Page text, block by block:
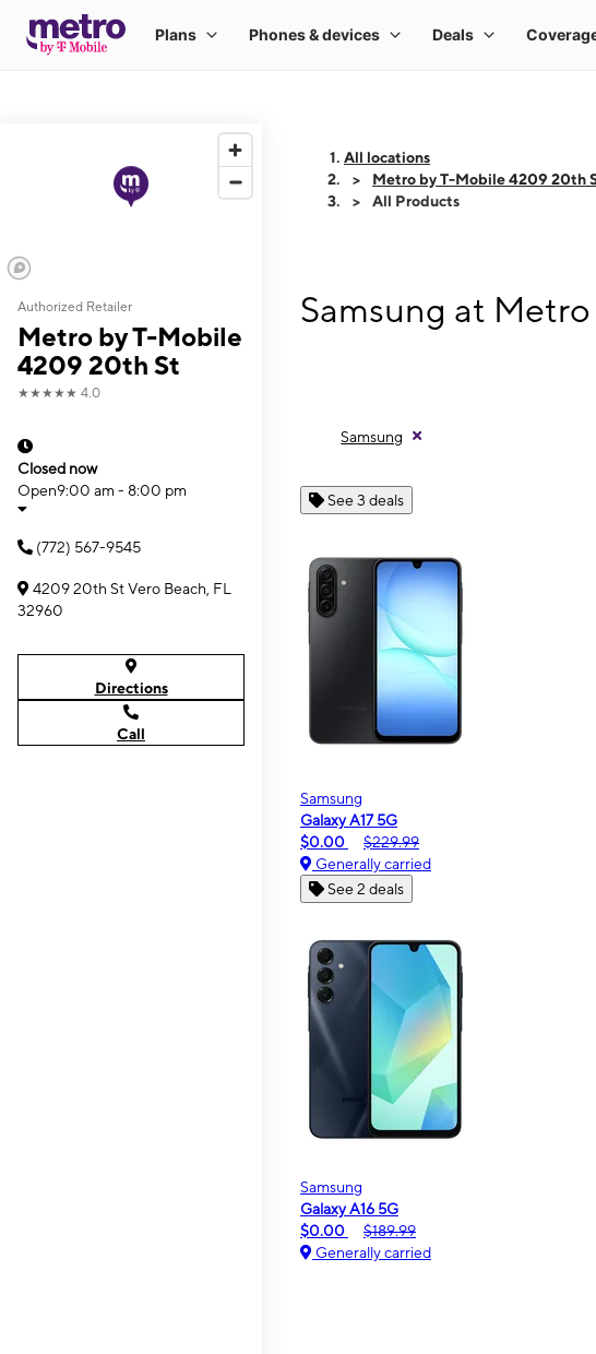
Authorized Retailer
Metro by T-Mobile
4209 20th St
★★★★★ 4.0
Closed now
Open9:00 am - 8:00 pm
(772) 567-9545
4209 20th St Vero Beach, FL
32960
Directions
Call
All locations
Metro by T-Mobile 4209 20th
All Products
Samsung at
Samsung
See 3 deals
Samsung
Galaxy A17 5G
$0.00
$229.99
Generally carried
See 2 deals
Samsung
Galaxy A16 5G
$0.00
$189.99
Generally carried